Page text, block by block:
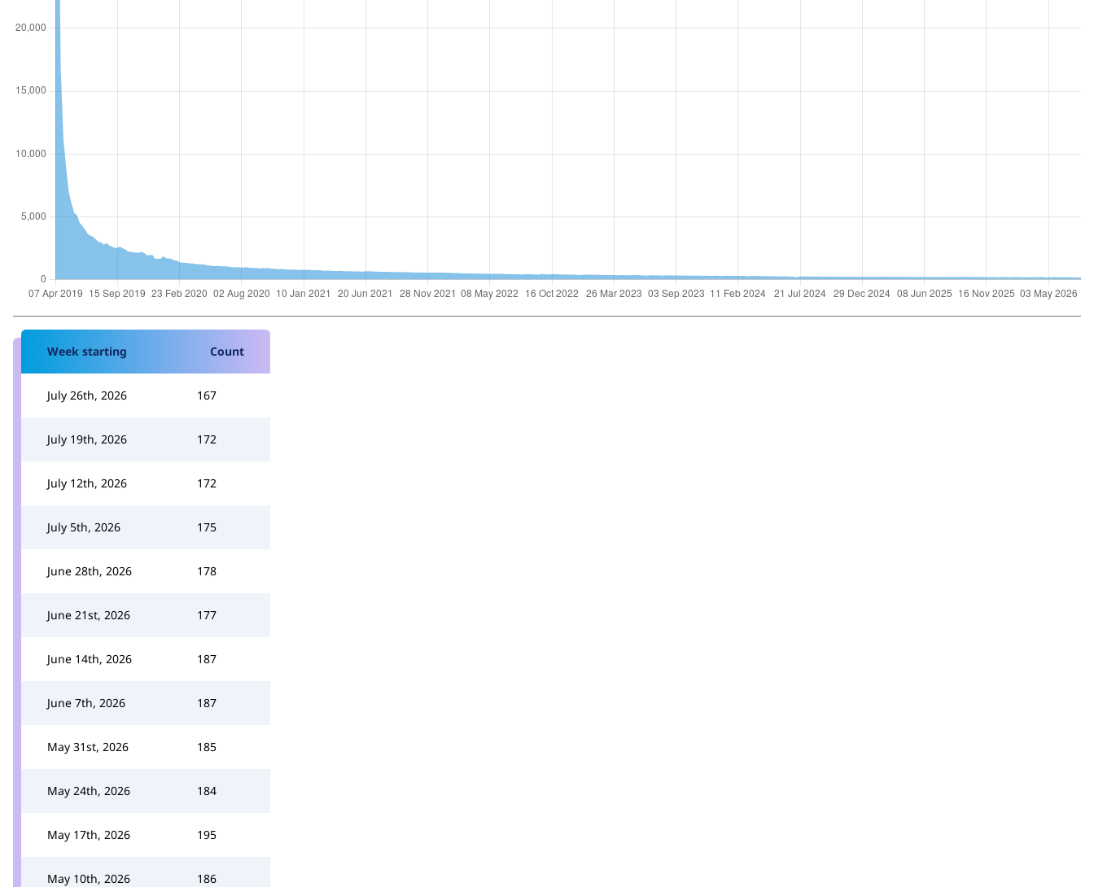
Week starting Count
July 26th, 2026 167
July 19th, 2026 172
July 12th, 2026 172
July 5th, 2026 175
June 28th, 2026 178
June 21st, 2026 177
June 14th, 2026 187
June 7th, 2026 187
May 31st, 2026 185
May 24th, 2026 184
May 17th, 2026 195
May 10th, 2026 186